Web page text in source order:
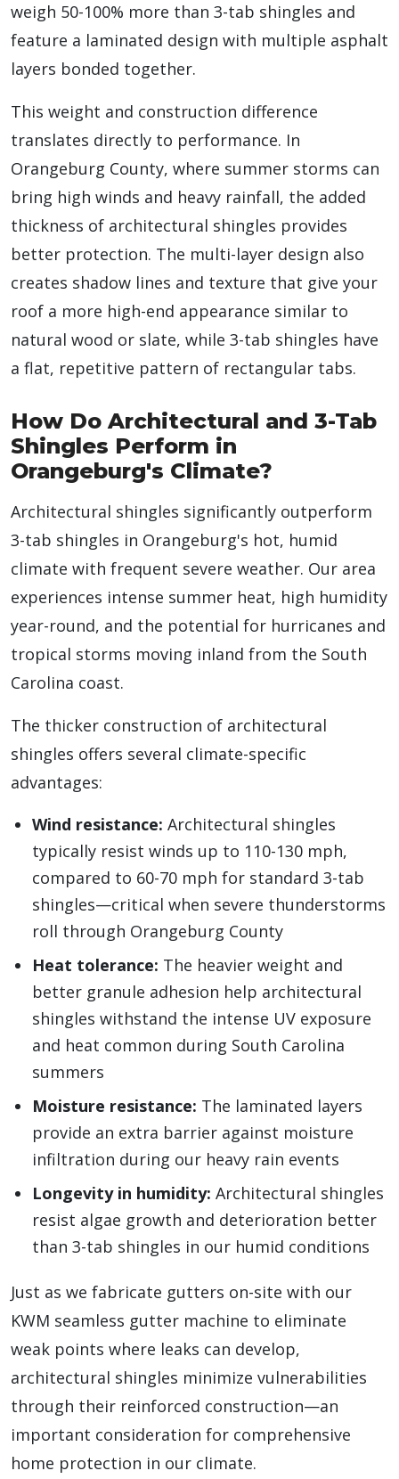
weigh 50-100% more than 3-tab shingles and
feature a laminated design with multiple asphalt
layers bonded together.
This weight and construction difference
translates directly to performance. In
Orangeburg County, where summer storms can
bring high winds and heavy rainfall, the added
thickness of architectural shingles provides
better protection. The multi-layer design also
creates shadow lines and texture that give your
roof a more high-end appearance similar to
natural wood or slate, while 3-tab shingles have
a flat, repetitive pattern of rectangular tabs.
How Do Architectural and 3-Tab
Shingles Perform in
Orangeburg's Climate?
Architectural shingles significantly outperform
3-tab shingles in Orangeburg's hot, humid
climate with frequent severe weather. Our area
experiences intense summer heat, high humidity
year-round, and the potential for hurricanes and
tropical storms moving inland from the South
Carolina coast.
The thicker construction of architectural
shingles offers several climate-specific
advantages:
Wind resistance: Architectural shingles
typically resist winds up to 110-130 mph,
compared to 60-70 mph for standard 3-tab
shingles—critical when severe thunderstorms
roll through Orangeburg County
Heat tolerance: The heavier weight and
better granule adhesion help architectural
shingles withstand the intense UV exposure
and heat common during South Carolina
summers
Moisture resistance: The laminated layers
provide an extra barrier against moisture
infiltration during our heavy rain events
Longevity in humidity: Architectural shingles
resist algae growth and deterioration better
than 3-tab shingles in our humid conditions
Just as we fabricate gutters on-site with our
KWM seamless gutter machine to eliminate
weak points where leaks can develop,
architectural shingles minimize vulnerabilities
through their reinforced construction—an
important consideration for comprehensive
home protection in our climate.